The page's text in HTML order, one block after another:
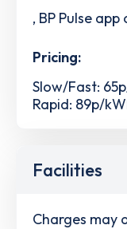
, BP Pulse
Pricing:
Slow/Fast:
Rapid: 89p/
Facilities
Charges may